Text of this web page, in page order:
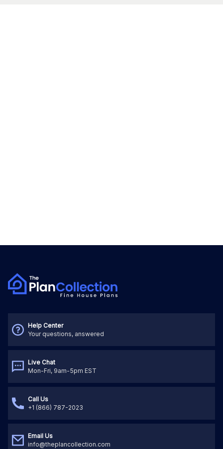
Help Center
Your questions, answered
Live Chat
Mon-Fri, 9am-5pm EST
Call Us
+1 (866) 787-2023
Email Us
info@theplancollection.com